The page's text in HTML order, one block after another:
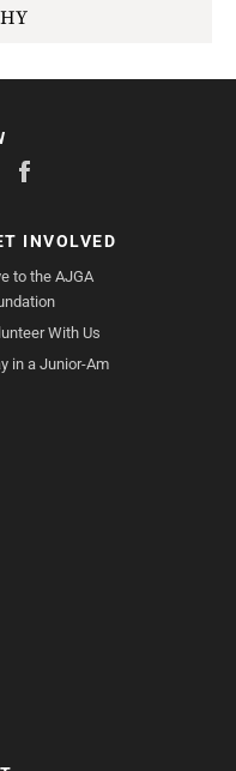
INVOLVED
to the AJGA
With Us
in a Junior-Am